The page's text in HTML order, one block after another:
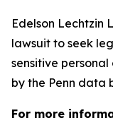
Edelson Lechtzin
lawsuit to seek
sensitive
by the Penn data
For more